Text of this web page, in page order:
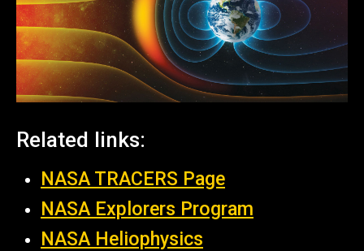
Related links:
NASA TRACERS Page
NASA Explorers Program
NASA Heliophysics